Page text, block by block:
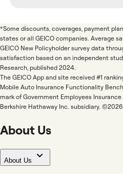
*Some discounts, coverages, payment
states or all GEICO companies. Average
GEICO New Policyholder survey data
satisfaction based on an independent
Research, published 2024.
The GEICO App and site received #1
Mobile Auto Insurance Functionality
mark of Government Employees
Berkshire Hathaway Inc. subsidiary. ©2026